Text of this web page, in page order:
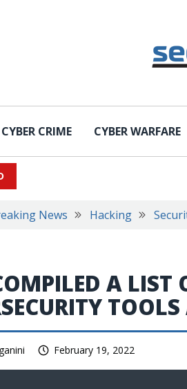
CYBER CRIME CYBER WARFARE
News Hacking
A LIST
February 19, 2022